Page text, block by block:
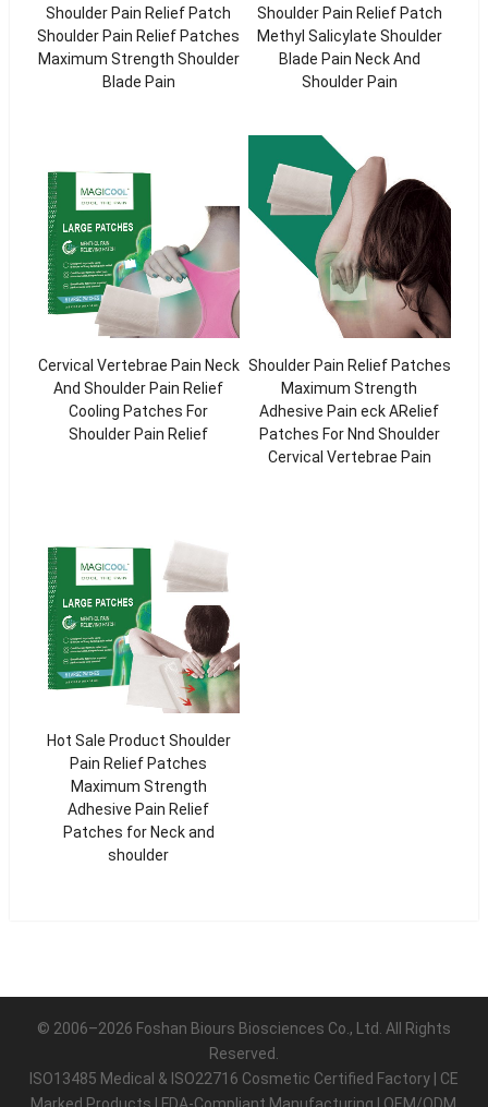
Shoulder Pain Relief Patch
Shoulder Pain Relief Patches
Maximum Strength Shoulder
Blade Pain
Shoulder Pain Relief Patch
Methyl Salicylate Shoulder
Blade Pain Neck And
Shoulder Pain
Cervical Vertebrae Pain Neck
And Shoulder Pain Relief
Cooling Patches For
Shoulder Pain Relief
Shoulder Pain Relief Patches
Maximum Strength
Adhesive Pain eck ARelief
Patches For Nnd Shoulder
Cervical Vertebrae Pain
Hot Sale Product Shoulder
Pain Relief Patches
Maximum Strength
Adhesive Pain Relief
Patches for Neck and
shoulder
© 2006–2026 Foshan Biours Biosciences Co., Ltd. All Rights
Reserved.
ISO13485 Medical & ISO22716 Cosmetic Certified Factory | CE